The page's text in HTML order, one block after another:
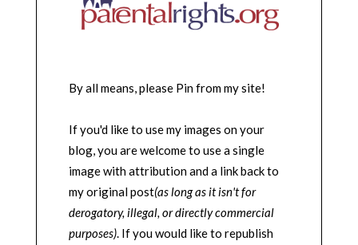
By all means, please Pin from my site!
If you'd like to use my images on your
blog, you are welcome to use a single
image with attribution and a link back to
my original post(as long as it isn't for
derogatory, illegal, or directly commercial
purposes). If you would like to republish